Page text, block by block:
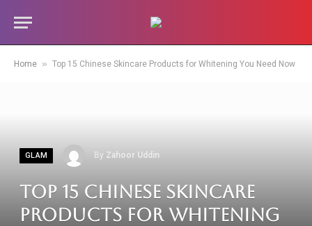
Home » Top 15 Chinese Skincare Products for Whitening You Need Now
GLAM By Zahoor Uddin
Top 15 Chinese Skincare
Products for Whitening